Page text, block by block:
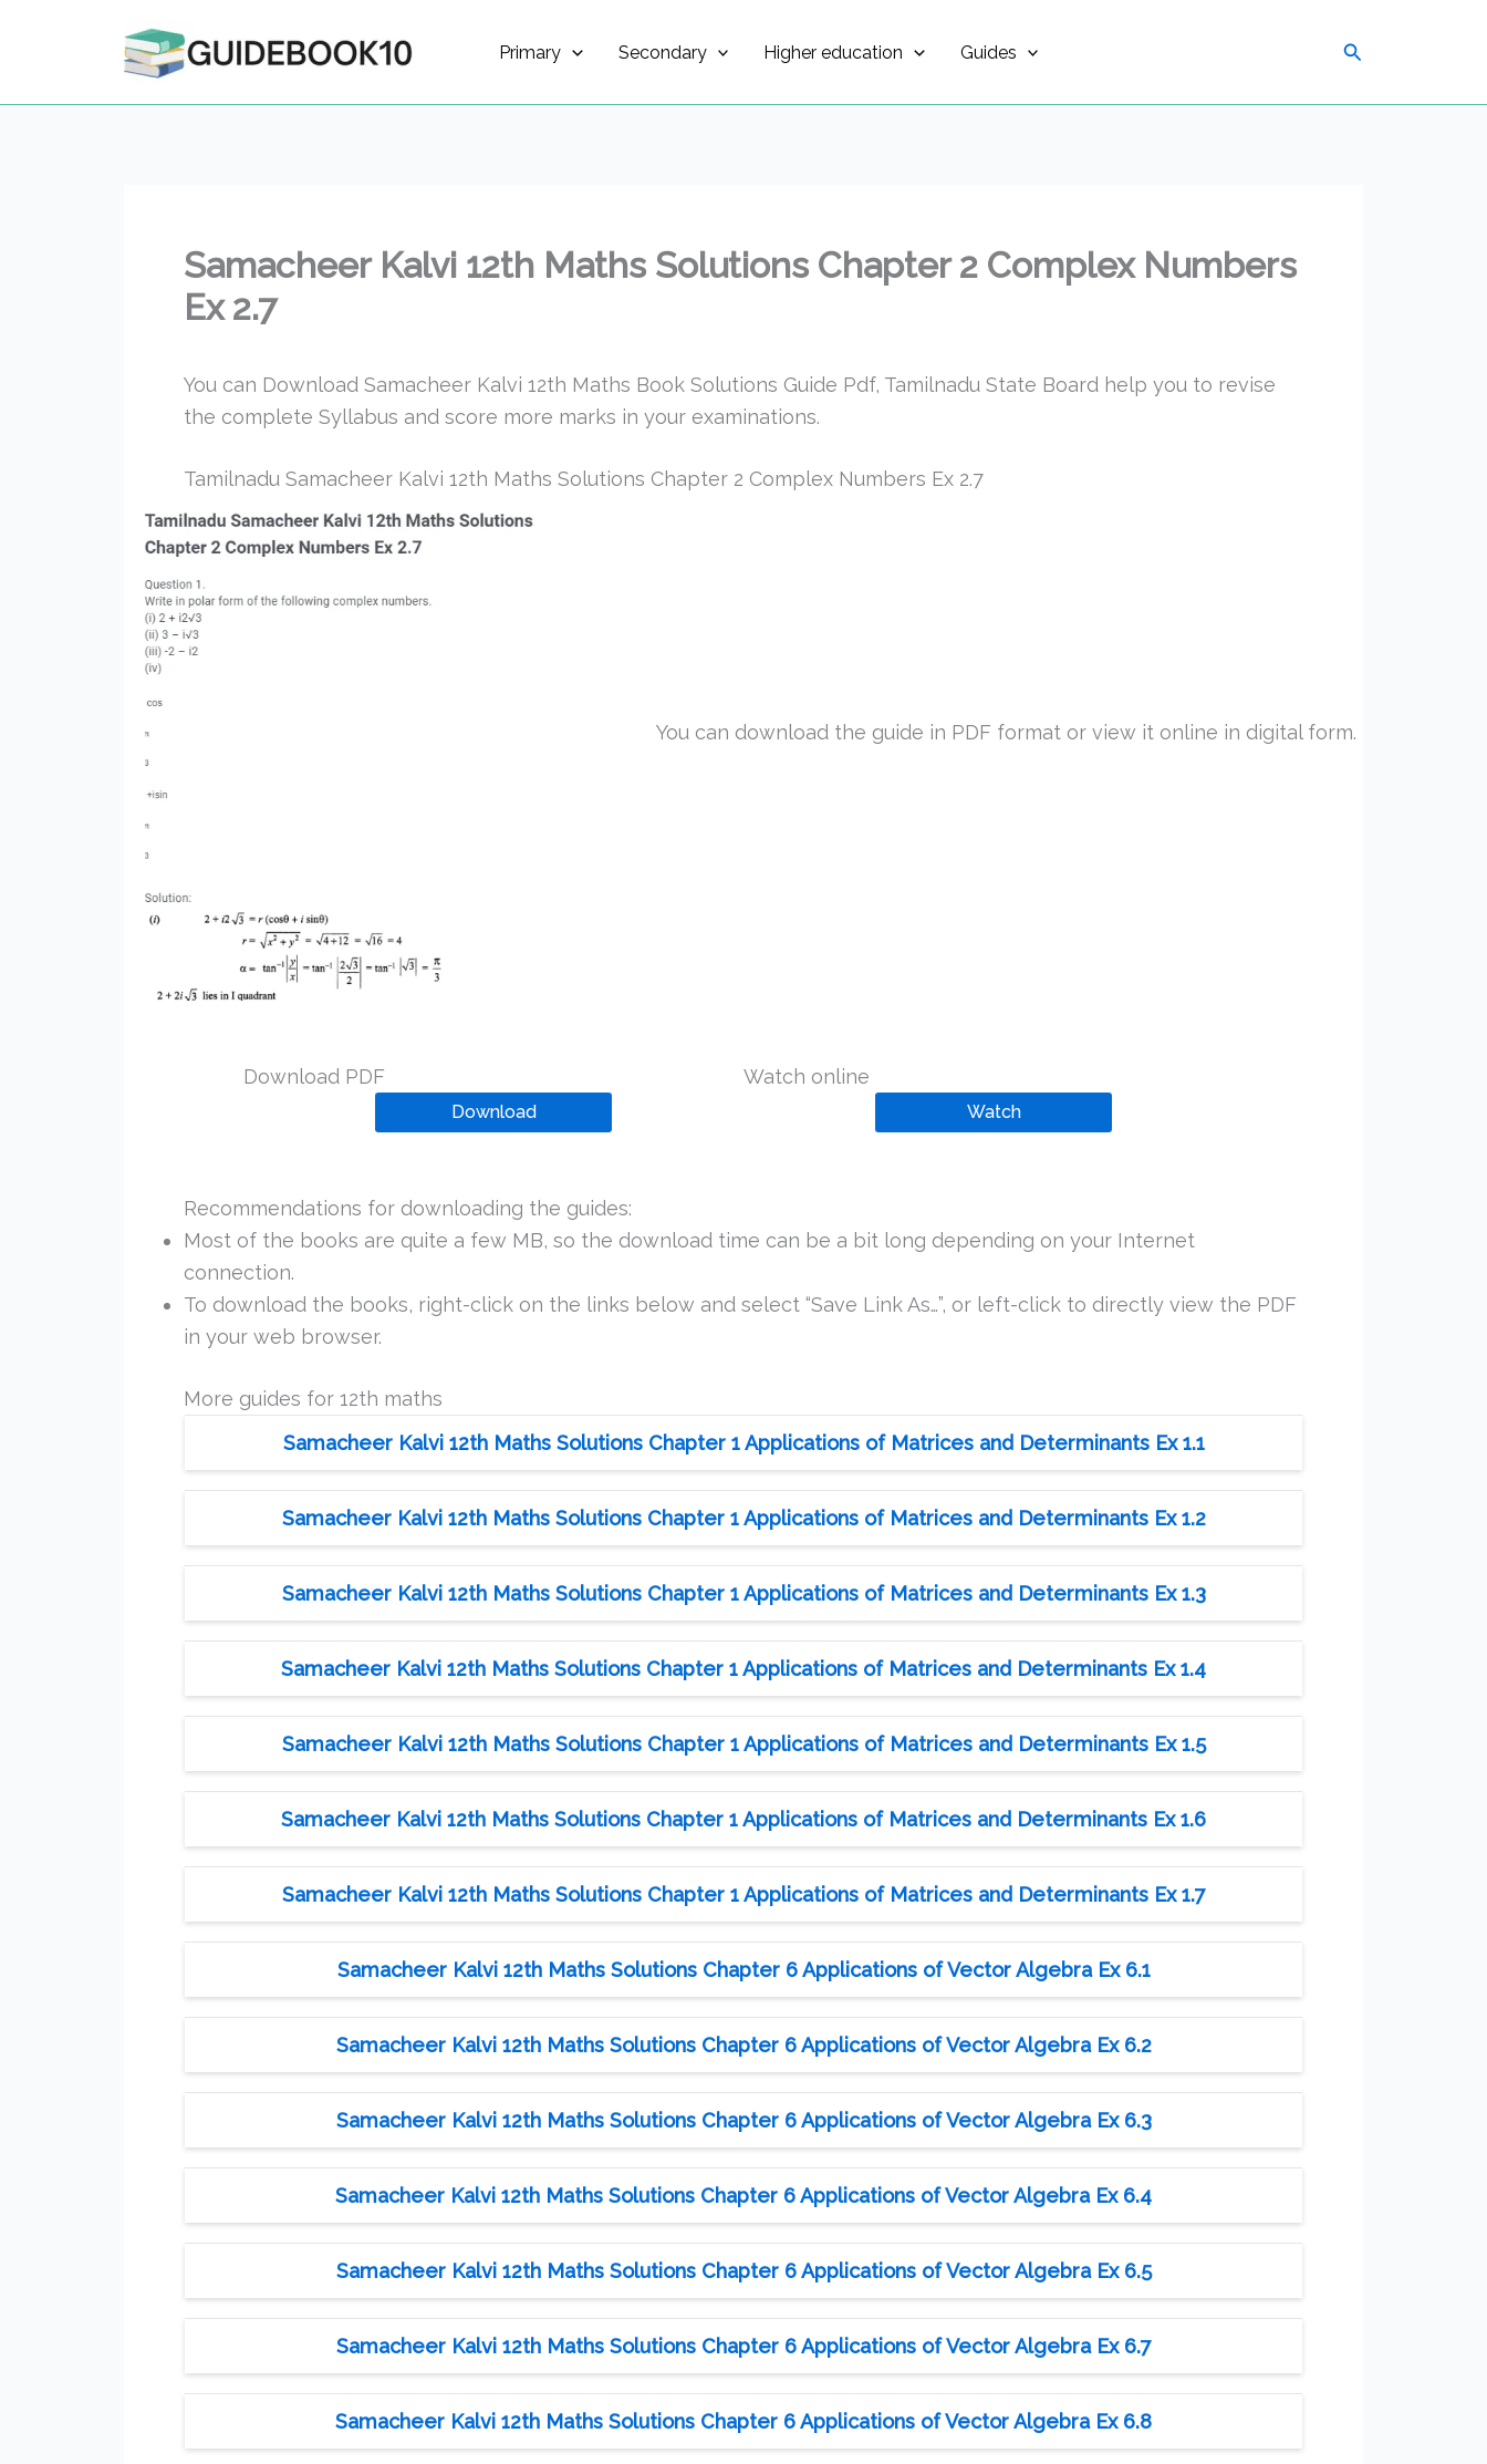
Primary Secondary Higher education Guides Search
Samacheer Kalvi 12th Maths Solutions Chapter 2 Complex Numbers
Ex 2.7
You can Download Samacheer Kalvi 12th Maths Book Solutions Guide Pdf, Tamilnadu State Board help you to revise
the complete Syllabus and score more marks in your examinations.
Tamilnadu Samacheer Kalvi 12th Maths Solutions Chapter 2 Complex Numbers Ex 2.7
You can download the guide in PDF format or view it online in digital form.
Download PDF
Download
Watch online
Watch
Recommendations for downloading the guides:
Most of the books are quite a few MB, so the download time can be a bit long depending on your Internet
connection.
To download the books, right-click on the links below and select “Save Link As…”, or left-click to directly view the PDF
in your web browser.
More guides for 12th maths
Samacheer Kalvi 12th Maths Solutions Chapter 1 Applications of Matrices and Determinants Ex 1.1
Samacheer Kalvi 12th Maths Solutions Chapter 1 Applications of Matrices and Determinants Ex 1.2
Samacheer Kalvi 12th Maths Solutions Chapter 1 Applications of Matrices and Determinants Ex 1.3
Samacheer Kalvi 12th Maths Solutions Chapter 1 Applications of Matrices and Determinants Ex 1.4
Samacheer Kalvi 12th Maths Solutions Chapter 1 Applications of Matrices and Determinants Ex 1.5
Samacheer Kalvi 12th Maths Solutions Chapter 1 Applications of Matrices and Determinants Ex 1.6
Samacheer Kalvi 12th Maths Solutions Chapter 1 Applications of Matrices and Determinants Ex 1.7
Samacheer Kalvi 12th Maths Solutions Chapter 6 Applications of Vector Algebra Ex 6.1
Samacheer Kalvi 12th Maths Solutions Chapter 6 Applications of Vector Algebra Ex 6.2
Samacheer Kalvi 12th Maths Solutions Chapter 6 Applications of Vector Algebra Ex 6.3
Samacheer Kalvi 12th Maths Solutions Chapter 6 Applications of Vector Algebra Ex 6.4
Samacheer Kalvi 12th Maths Solutions Chapter 6 Applications of Vector Algebra Ex 6.5
Samacheer Kalvi 12th Maths Solutions Chapter 6 Applications of Vector Algebra Ex 6.7
Samacheer Kalvi 12th Maths Solutions Chapter 6 Applications of Vector Algebra Ex 6.8